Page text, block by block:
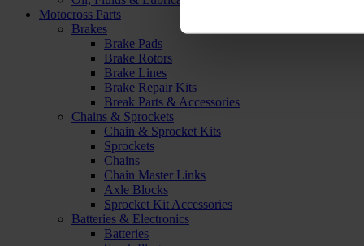
Motocross Parts
Brakes
Brake Pads
Brake Rotors
Brake Lines
Brake Repair Kits
Break Parts & Accessories
Chains & Sprockets
Chain & Sprocket Kits
Sprockets
Chains
Chain Master Links
Axle Blocks
Sprocket Kit Accessories
Batteries & Electronics
Batteries